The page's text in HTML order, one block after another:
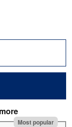
Most popular